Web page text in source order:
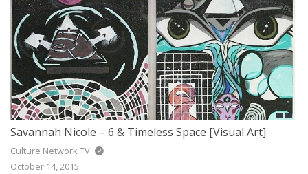
Savannah Nicole – 6 & Timeless Space [Visual Art]
Culture Network TV
October 14, 2015